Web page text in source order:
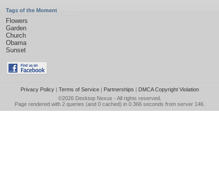
Tags of the Moment
Flowers
Garden
Church
Obama
Sunset
Privacy Policy| Terms of Service| Partnerships | DMCA Copyright Violation
©2026 Desktop Nexus - All rights reserved.
Page rendered with 2 queries (and 0 cached) in 0.366 seconds from server 146.